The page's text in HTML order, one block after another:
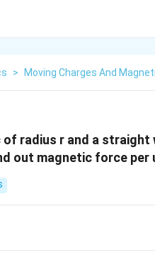
> Moving Charges And
radius r and a
out magnetic force per